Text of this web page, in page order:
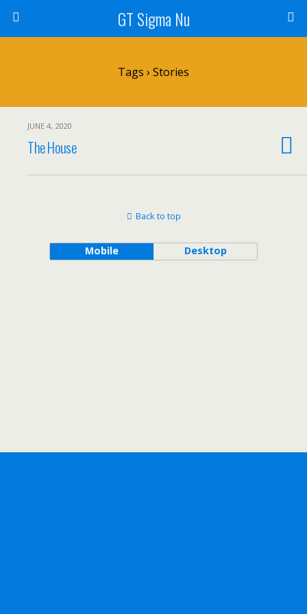
GT Sigma Nu
Tags › Stories
JUNE 4, 2020
The House
Back to top
Mobile Desktop